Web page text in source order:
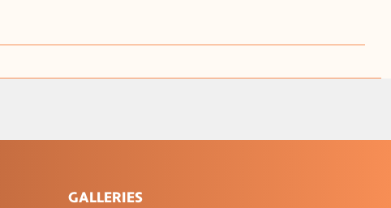
GALLERIES